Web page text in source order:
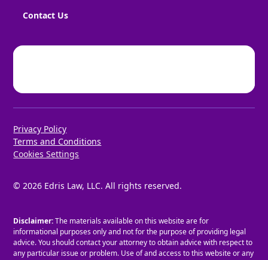
Contact Us
©2026 Edris Law, LLC. All rights reserved.
Privacy Policy
Terms and Conditions
Cookies Settings
Disclaimer:The materials available on this website are for
informational purposes only and not for the purpose of providing legal
advice. You should contact your attorney to obtain advice with respect to
any particular issue or problem. Use of and access to this website or any